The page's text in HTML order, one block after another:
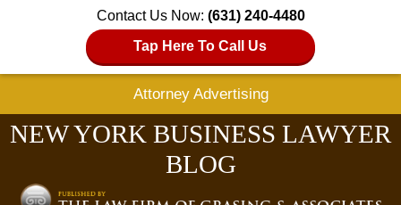
Contact Us Now: (631) 240-4480
Tap Here To Call Us
Attorney Advertising
NEW YORK BUSINESS LAWYER
BLOG